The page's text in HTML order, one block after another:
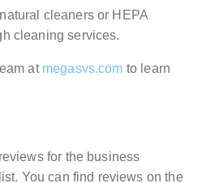
cleaners or HEPA
cleaning services.
at megasvs.com to learn
for the business
You can find reviews on the